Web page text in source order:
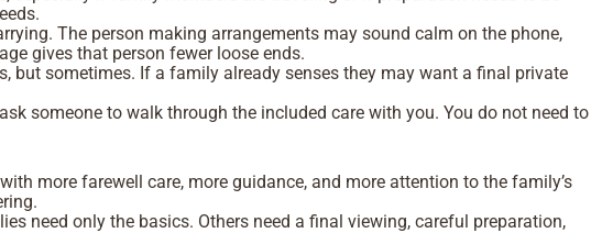
The person making arrangements may sound calm on the phone,
gives that person fewer loose ends.
but sometimes. If a family already senses they may want a final private
someone to walk through the included care with you. You do not need to
more farewell care, more guidance, and more attention to the family’s
need only the basics. Others need a final viewing, careful preparation,